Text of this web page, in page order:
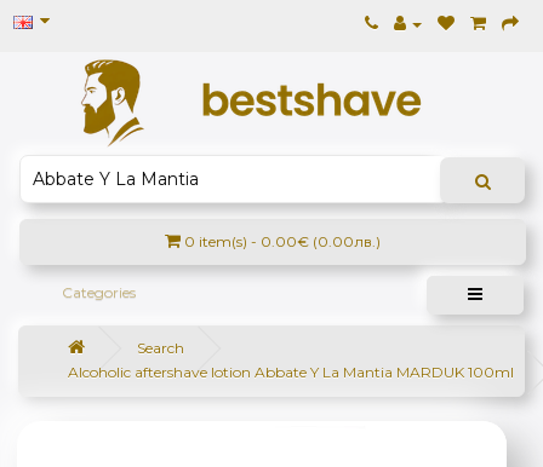
0 item(s) - 0.00€ (0.00лв.)
Categories
Search
Alcoholic aftershave lotion Abbate Y La Mantia MARDUK 100ml